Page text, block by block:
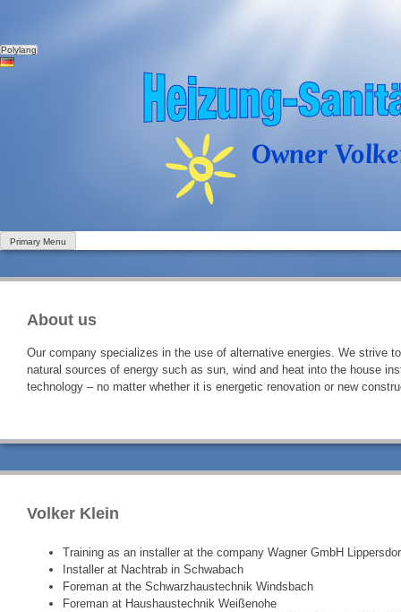
Skip
to
Polylang
Primary Menu
About us
Our company specializes in the use of alternative energies. We strive
natural sources of energy such as sun, wind and heat into the house
technology – no matter whether it is energetic renovation or new
Volker Klein
Training as an installer at the company Wagner GmbH
Installer at Nachtrab in Schwabach
Foreman at the Schwarzhaustechnik Windsbach
Foreman at Haushaustechnik Weißenohe